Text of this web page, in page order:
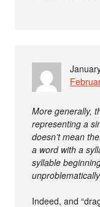
More generally,
representing a
doesn’t mean
a word with a
syllable
Indeed, and